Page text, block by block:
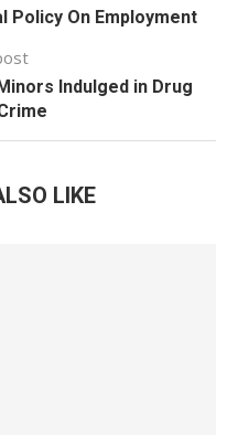
Policy On Employment
Indulged in Drug
LIKE